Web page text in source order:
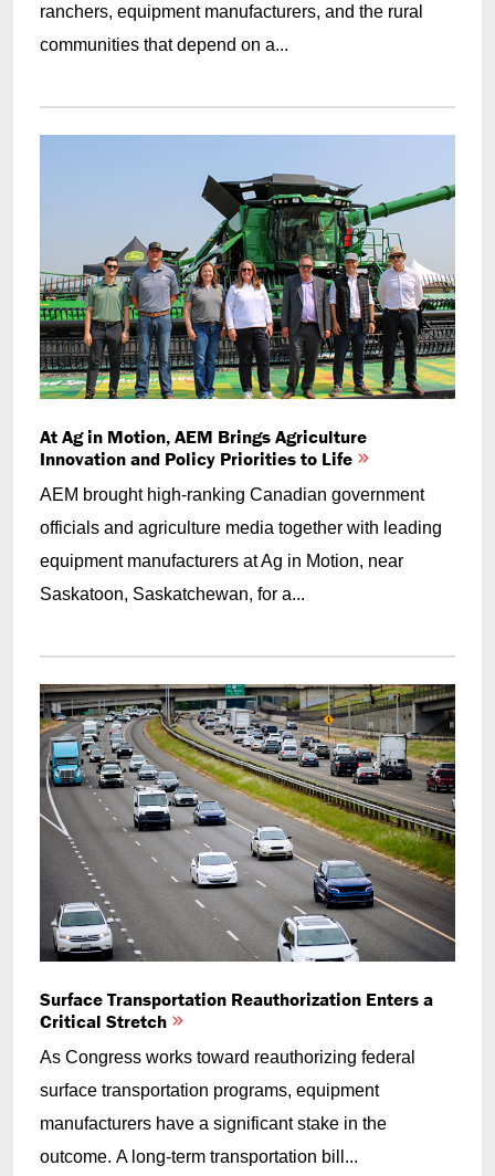
ranchers, equipment manufacturers, and the rural
communities that depend on a...
At Ag in Motion, AEM Brings Agriculture
Innovation and Policy Priorities to Life
AEM brought high-ranking Canadian government
officials and agriculture media together with leading
equipment manufacturers at Ag in Motion, near
Saskatoon, Saskatchewan, for a...
Surface Transportation Reauthorization Enters a
Critical Stretch
As Congress works toward reauthorizing federal
surface transportation programs, equipment
manufacturers have a significant stake in the
outcome. A long-term transportation bill...